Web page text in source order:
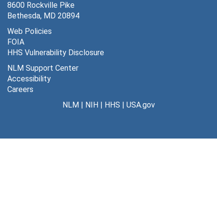
8600 Rockville Pike
Bethesda, MD 20894
Web Policies
FOIA
HHS Vulnerability Disclosure
NLM Support Center
Accessibility
Careers
NLM| NIH| HHS | USA.gov